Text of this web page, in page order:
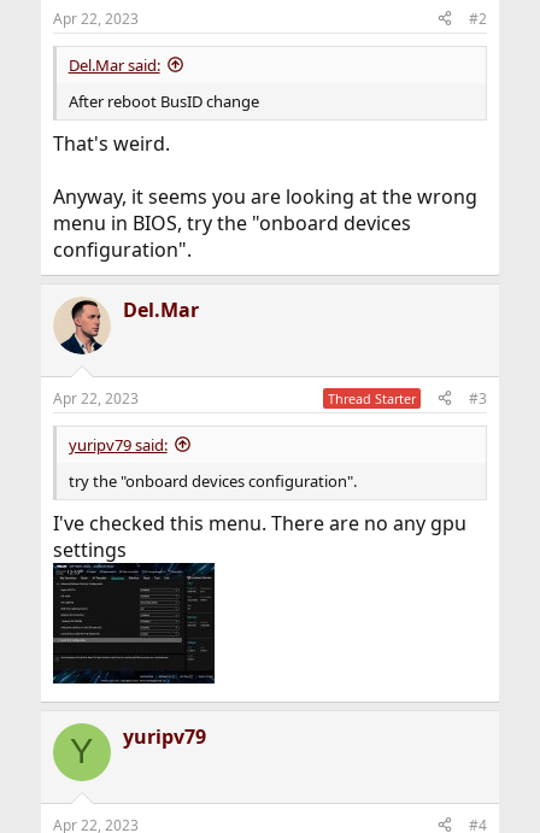
Apr 22, 2023 #2
Del.Mar said:
After reboot BusID change
That's weird.
Anyway, it seems you are looking at the wrong
menu in BIOS, try the "onboard devices
configuration".
Del.Mar
Apr 22, 2023 Thread Starter #3
yuripv79 said:
try the "onboard devices configuration".
I've checked this menu. There are no any gpu
settings
Y yuripv79
Apr 22, 2023 #4